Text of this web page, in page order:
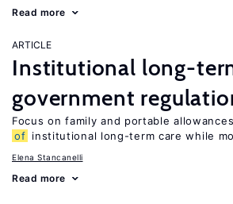
Read more
ARTICLE
Institutional long-
government
Focus on family and portable
of institutional long-term care while
Elena Stancanelli
Read more